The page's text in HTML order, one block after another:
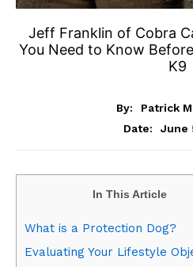
Jeff Franklin of Cobra
You Need to Know
K9
By:
Patrick
Date:
June
In This Article
What is a Protection Dog?
Evaluating Your Lifestyle